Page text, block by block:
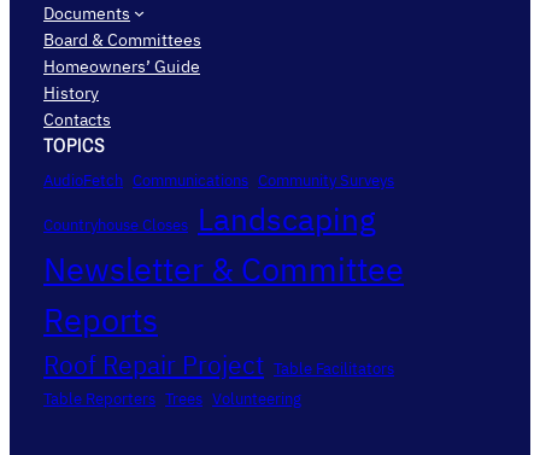
Documents
Board & Committees
Homeowners’ Guide
History
Contacts
TOPICS
AudioFetch Communications Community Surveys
Countryhouse Closes Landscaping
Newsletter & Committee
Reports
Roof Repair Project Table Facilitators
Table Reporters Trees Volunteering